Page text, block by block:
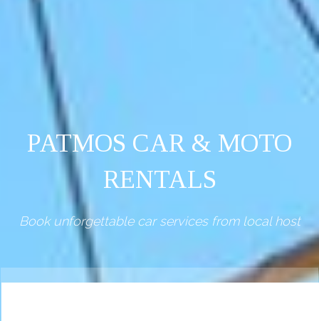
PATMOS CAR & MOTO
RENTALS
Book unforgettable car services from local host